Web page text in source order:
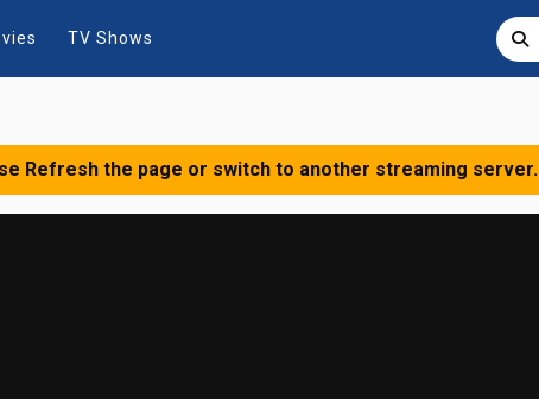
TV Shows
Refresh the page or switch to another streaming server.